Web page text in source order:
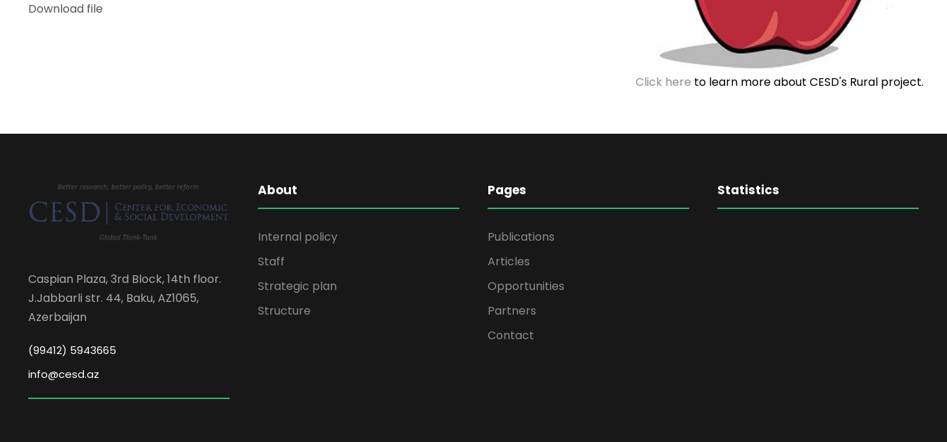
Download file
Click here to learn more about CESD's Rural project.
Caspian Plaza, 3rd Block, 14th floor.
J.Jabbarli str. 44, Baku, AZ1065,
Azerbaijan
(99412) 5943665
info@cesd.az
About
Internal policy
Staff
Strategic plan
Structure
Pages
Publications
Articles
Opportunities
Partners
Contact
Statistics